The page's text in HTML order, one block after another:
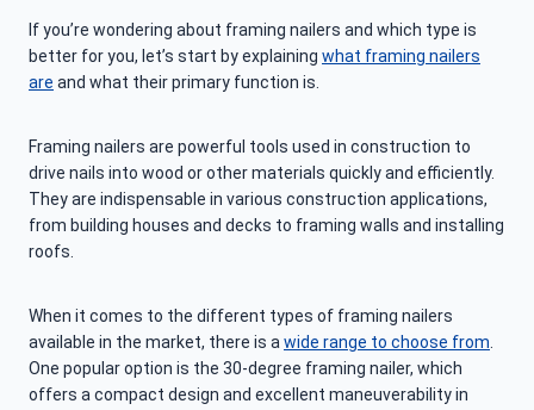
If you’re wondering about framing nailers and which type is
better for you, let’s start by explaining what framing nailers
are and what their primary function is.
Framing nailers are powerful tools used in construction to
drive nails into wood or other materials quickly and efficiently.
They are indispensable in various construction applications,
from building houses and decks to framing walls and installing
roofs.
When it comes to the different types of framing nailers
available in the market, there is a wide range to choose from
One popular option is the 30-degree framing nailer, which
offers a compact design and excellent maneuverability in